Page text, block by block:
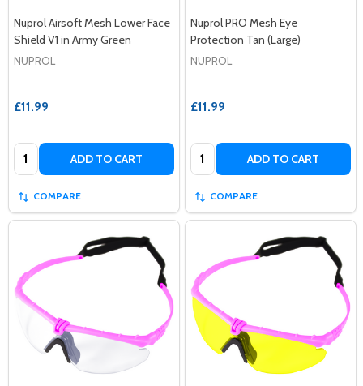
Nuprol Airsoft Mesh Lower Face
Shield V1 in Army Green
NUPROL
£11.99
Quantity: ADD TO CART
COMPARE
Nuprol PRO Mesh Eye
Protection Tan (Large)
NUPROL
£11.99
Quantity: ADD TO CART
COMPARE